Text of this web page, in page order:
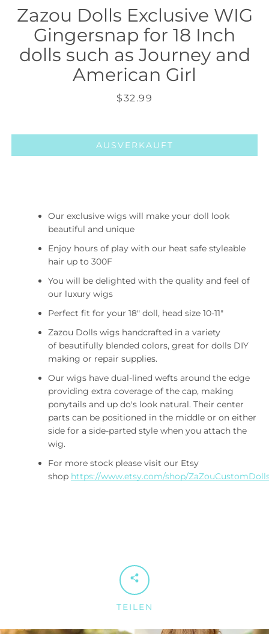
Facebook
TwitterPinterestInstagram
ETSY Vimeo
SUCHEN
Zazou Dolls Exclusive WIG
Gingersnap for 18 Inch
dolls such as Journey and
American Girl
Preis
$32.99
Our exclusive wigs will make your doll look
beautiful and unique
Enjoy hours of play with our heat safe styleable
hair up to 300F
You will be delighted with the quality and feel of
our luxury wigs
Perfect fit for your 18" doll, head size 10-11"
Zazou Dolls wigs handcrafted in a variety
of beautifully blended colors, great for dolls DIY
making or repair supplies.
Our wigs have dual-lined wefts around the edge
providing extra coverage of the cap, making
ponytails and up do's look natural. Their center
parts can be positioned in the middle or on either
side for a side-parted style when you attach the
wig.
For more stock please visit our Etsy
shop https://www.etsy.com/shop/
AUSVERKAUFT
TEILEN